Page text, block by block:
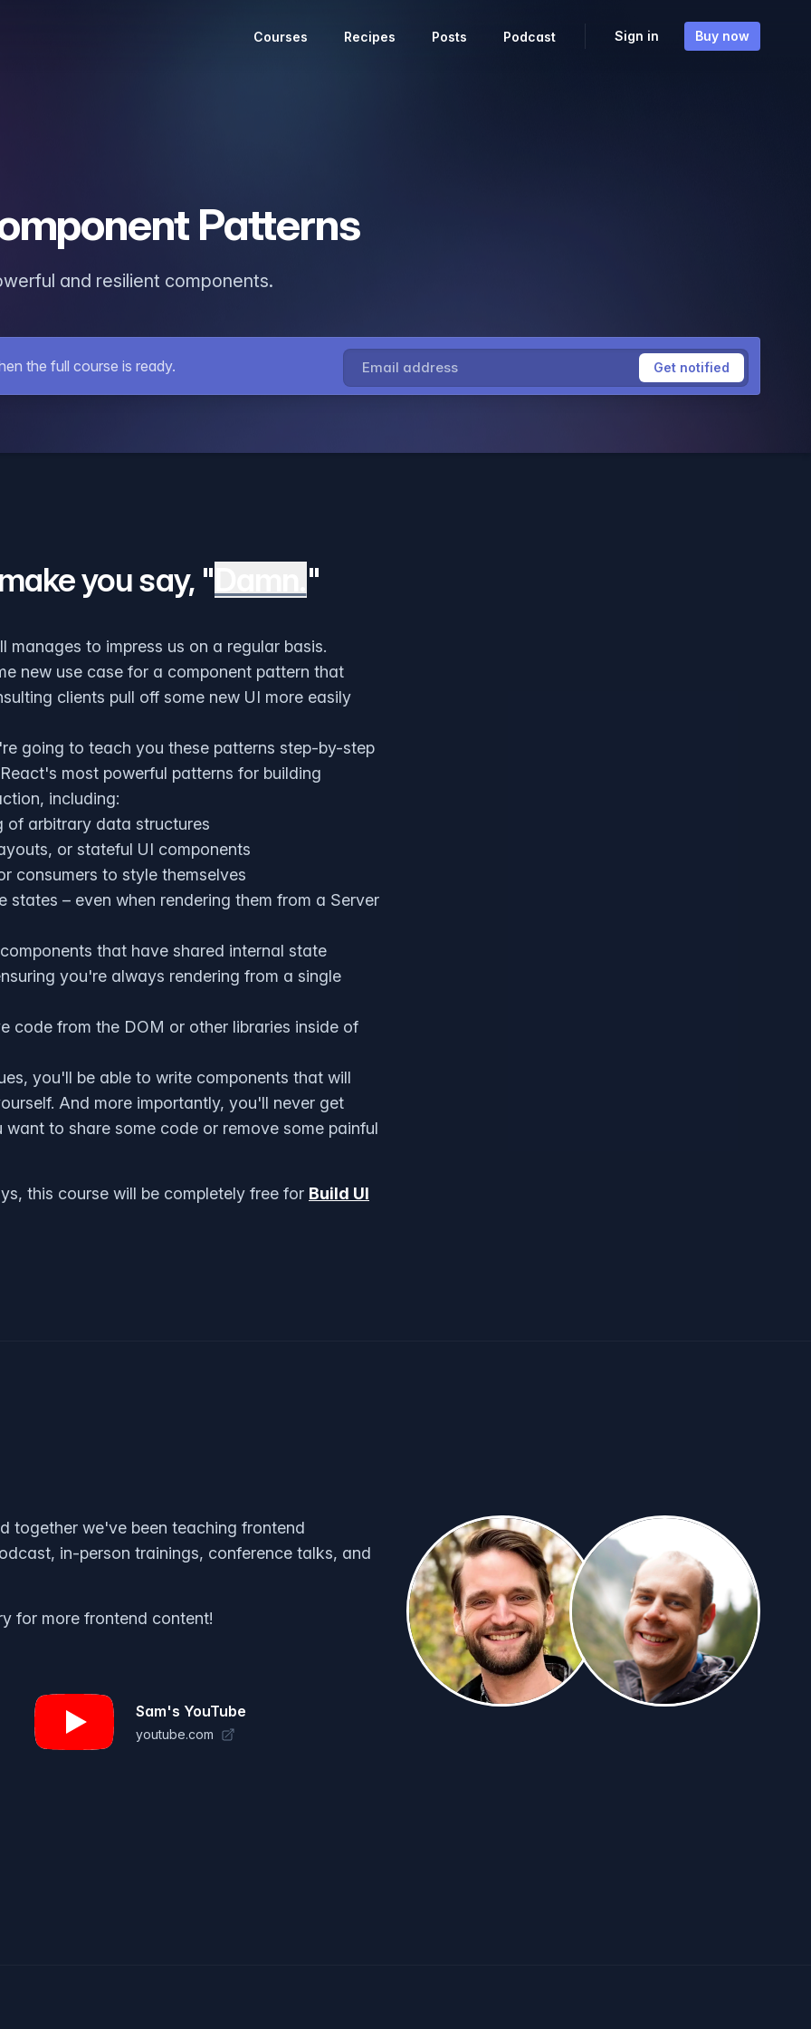
Courses Recipes Posts Podcast Sign in Buy now
Patterns
and resilient components.
the full course is ready.
Email address
Get notified
you say, " "
to impress us on a regular basis.
new use case for a component pattern that
clients pull off some new UI more easily
going to teach you these patterns step-by-step
most powerful patterns for building
including:
of arbitrary data structures
or stateful UI components
consumers to style themselves
– even when rendering them from a Server
that have shared internal state
you're always rendering from a single
code from the DOM or other libraries inside of
you'll be able to write components that will
And more importantly, you'll never get
to share some code or remove some painful
this course will be completely free for Build UI
together we've been teaching frontend
in-person trainings, conference talks, and
for more frontend content!
Sam's YouTube
youtube.com